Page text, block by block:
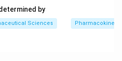
by
Sciences